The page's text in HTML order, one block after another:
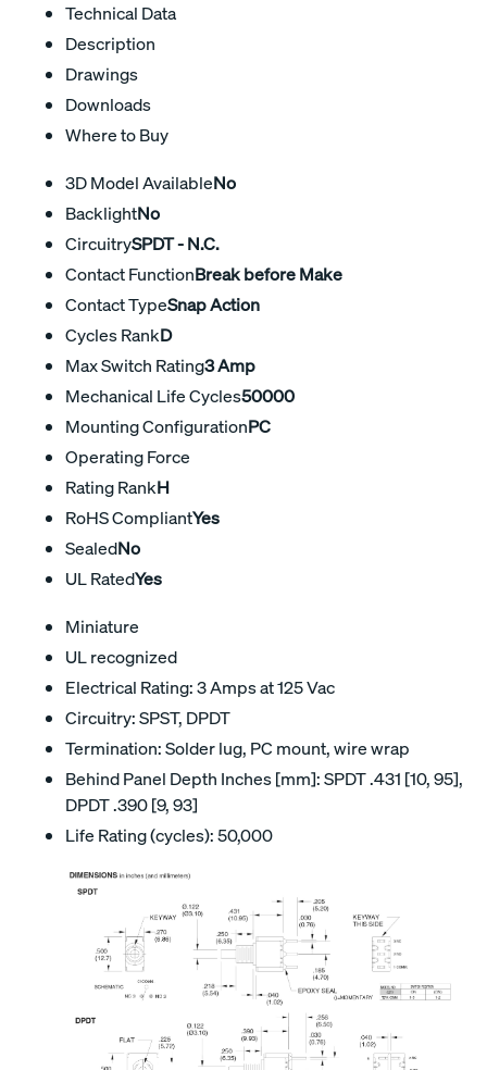
Technical Data
Description
Drawings
Downloads
Where to Buy
3D Model AvailableNo
BacklightNo
CircuitrySPDT - N.C.
Contact FunctionBreak before Make
Contact TypeSnap Action
Cycles RankD
Max Switch Rating3 Amp
Mechanical Life Cycles50000
Mounting ConfigurationPC
Operating Force
Rating RankH
RoHS CompliantYes
SealedNo
UL RatedYes
Miniature
UL recognized
Electrical Rating: 3 Amps at 125 Vac
Circuitry: SPST, DPDT
Termination: Solder lug, PC mount, wire wrap
Behind Panel Depth Inches [mm]: SPDT .431 [10, 95],
DPDT .390 [9, 93]
Life Rating (cycles): 50,000